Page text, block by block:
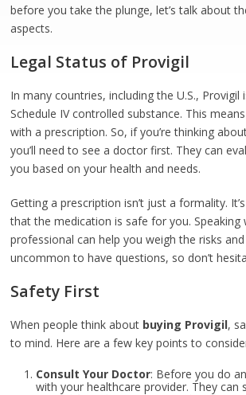
before you take the plunge, let’s talk about
aspects.
Legal Status of Provigil
In many countries, including the U.S., Provigil
Schedule IV controlled substance. This means
with a prescription. So, if you’re thinking
you’ll need to see a doctor first. They can
you based on your health and needs.
Getting a prescription isn’t just a formality.
that the medication is safe for you. Speaking
professional can help you weigh the risks
uncommon to have questions, so don’t
Safety First
When people think about buying Provigil,
to mind. Here are a few key points to
Consult Your Doctor: Before you do
with your healthcare provider. They can